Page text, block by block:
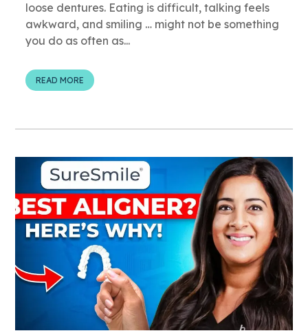
loose dentures. Eating is difficult, talking feels
awkward, and smiling … might not be something
you do as often as...
READ MORE